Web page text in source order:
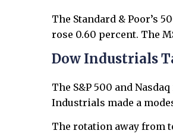
The Standard & Poor’s
rose 0.60 percent. The
Dow Industrials
The S&P 500 and
Industrials made a
The rotation away from